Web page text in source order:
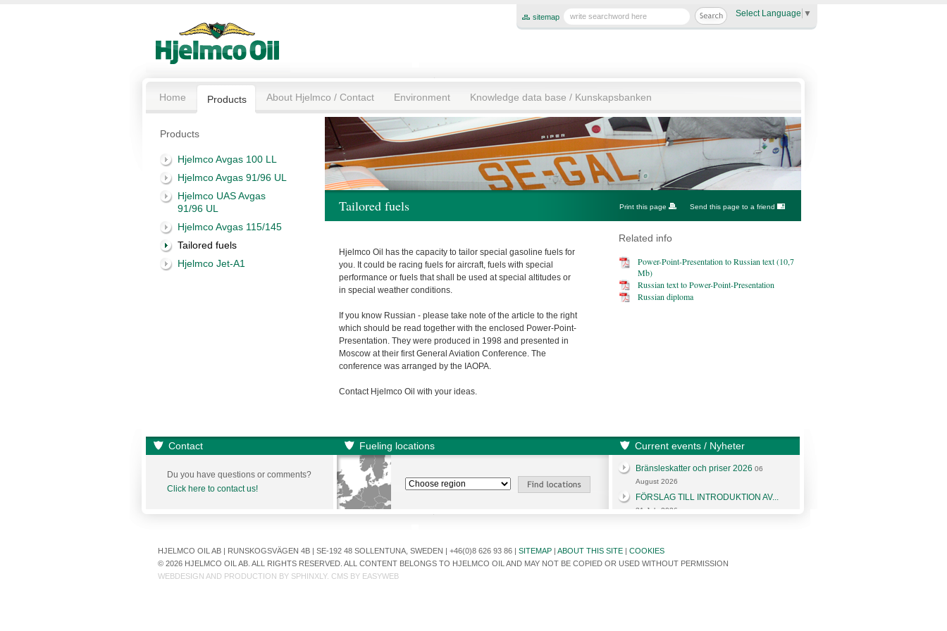
sitemap Select Language ▼
Home Products About Hjelmco / Contact Environment Knowledge data base / Kunskapsbanken
Products
Hjelmco Avgas 100 LL
Hjelmco Avgas 91/96 UL
Hjelmco UAS Avgas
91/96 UL
Hjelmco Avgas 115/145
Tailored fuels
Hjelmco Jet-A1
Tailored fuels Print this page Send this page to a friend
Hjelmco Oil has the capacity to tailor special gasoline fuels for
you. It could be racing fuels for aircraft, fuels with special
performance or fuels that shall be used at special altitudes or
in special weather conditions.
If you know Russian - please take note of the article to the right
which should be read together with the enclosed Power-Point-
Presentation. They were produced in 1998 and presented in
Moscow at their first General Aviation Conference. The
conference was arranged by the IAOPA.
Contact Hjelmco Oil with your ideas.
Related info
Power-Point-Presentation to Russian text (10,7
Mb)
Russian text to Power-Point-Presentation
Russian diploma
Contact Fueling locations Current events / Nyheter
Du you have questions or comments?
Click here to contact us!
Bränsleskatter och priser 2026 06
August 2026
FÖRSLAG TILL INTRODUKTION AV...
31 July 2026
HJELMCO OIL AB | RUNSKOGSVÄGEN 4B | SE-192 48 SOLLENTUNA, SWEDEN | +46(0)8 626 93 86 | SITEMAP | ABOUT THIS SITE | COOKIES
© 2026 HJELMCO OIL AB. ALL RIGHTS RESERVED. ALL CONTENT BELONGS TO HJELMCO OIL AND MAY NOT BE COPIED OR USED WITHOUT PERMISSION
WEBDESIGN AND PRODUCTION BY SPHINXLY. CMS BY EASYWEB